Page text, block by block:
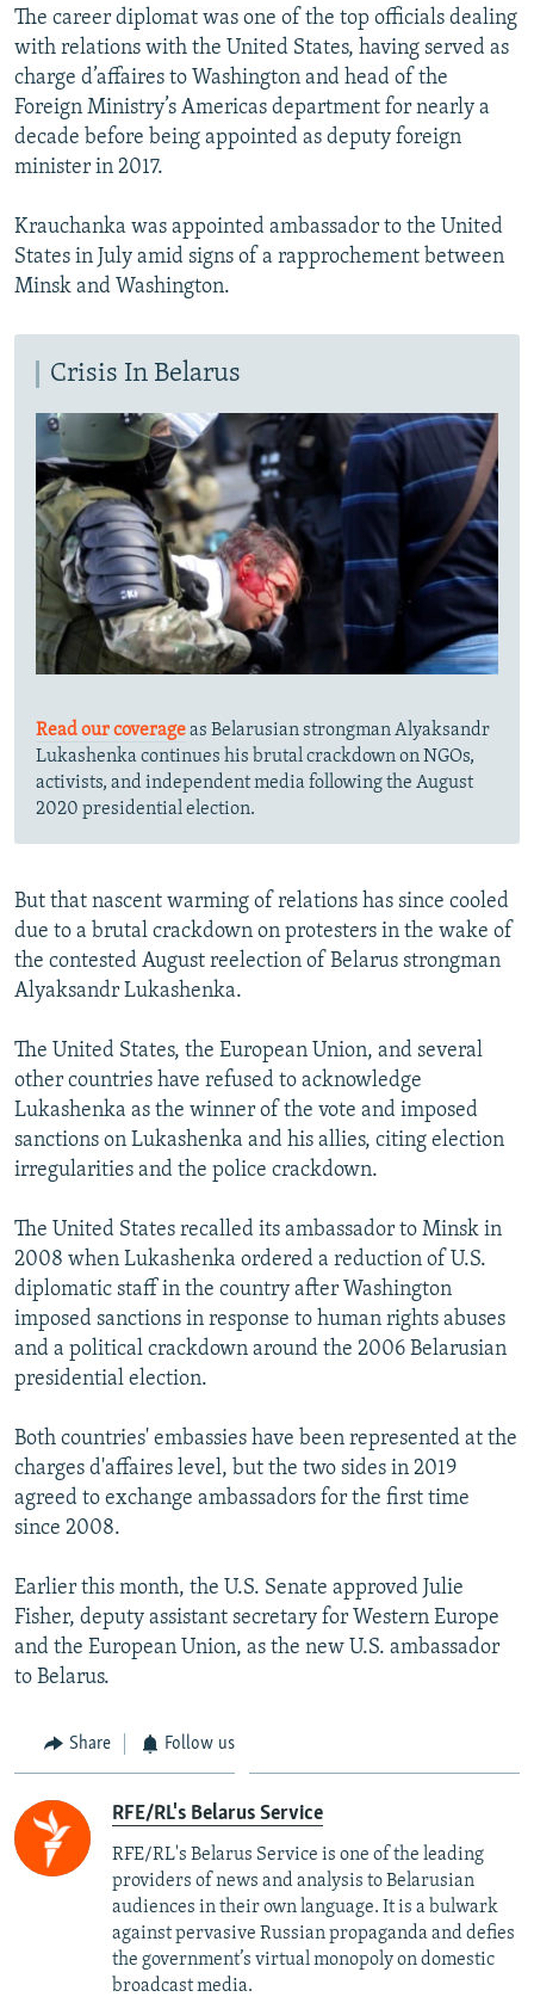
The career diplomat was one of the top officials dealing
with relations with the United States, having served as
charge d’affaires to Washington and head of the
Foreign Ministry’s Americas department for nearly a
decade before being appointed as deputy foreign
minister in 2017.
Krauchanka was appointed ambassador to the United
States in July amid signs of a rapprochement between
Minsk and Washington.
Crisis In Belarus
Read our coverageas Belarusian strongman Alyaksandr
Lukashenka continues his brutal crackdown on NGOs,
activists, and independent media following the August
2020 presidential election.
But that nascent warming of relations has since cooled
due to a brutal crackdown on protesters in the wake of
the contested August reelection of Belarus strongman
Alyaksandr Lukashenka.
The United States, the European Union, and several
other countries have refused to acknowledge
Lukashenka as the winner of the vote and imposed
sanctions on Lukashenka and his allies, citing election
irregularities and the police crackdown.
The United States recalled its ambassador to Minsk in
2008 when Lukashenka ordered a reduction of U.S.
diplomatic staff in the country after Washington
imposed sanctions in response to human rights abuses
and a political crackdown around the 2006 Belarusian
presidential election.
Both countries' embassies have been represented at the
charges d'affaires level, but the two sides in 2019
agreed to exchange ambassadors for the first time
since 2008.
Earlier this month, the U.S. Senate approved Julie
Fisher, deputy assistant secretary for Western Europe
and the European Union, as the new U.S. ambassador
to Belarus.
Share Follow us
RFE/RL's Belarus Service
RFE/RL's Belarus Service is one of the leading
providers of news and analysis to Belarusian
audiences in their own language. It is a bulwark
against pervasive Russian propaganda and defies
the government’s virtual monopoly on domestic
broadcast media.